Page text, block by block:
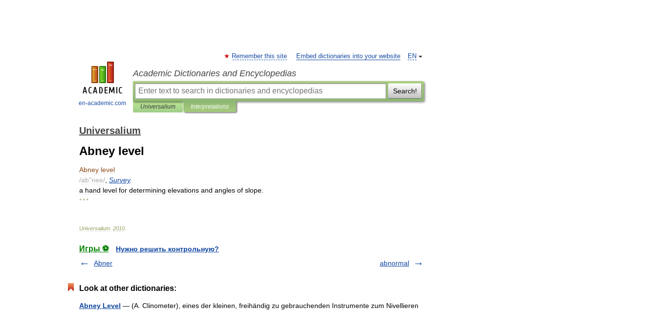
en-academic.com
EN
Remember this site Embed dictionaries into your website
Academic Dictionaries and Encyclopedias
Search!
Universalium Interpretations
Universalium
Abney level
Abney level
/ab"nee/ Survey.
a hand level for determining elevations and angles of slope
* * *
Universalium 2010
Игры ⚽
Нужно решить контрольную?
Abner
abnormal
Look at other dictionaries:
Abney Level — (A. Clinometer), eines der kleinen, freihändig zu gebrauchenden Instrumente zum Nivellieren